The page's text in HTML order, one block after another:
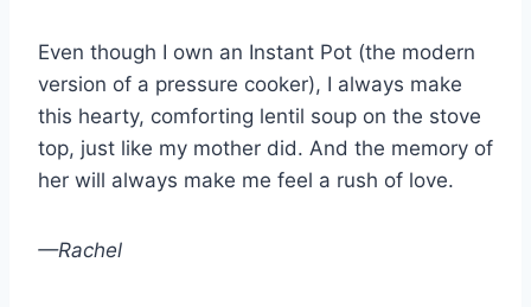
Even though I own an Instant Pot (the modern
version of a pressure cooker), I always make
this hearty, comforting lentil soup on the stove
top, just like my mother did. And the memory of
her will always make me feel a rush of love.
—Rachel